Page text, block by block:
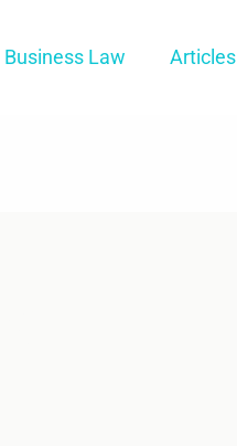
Business Law Articles